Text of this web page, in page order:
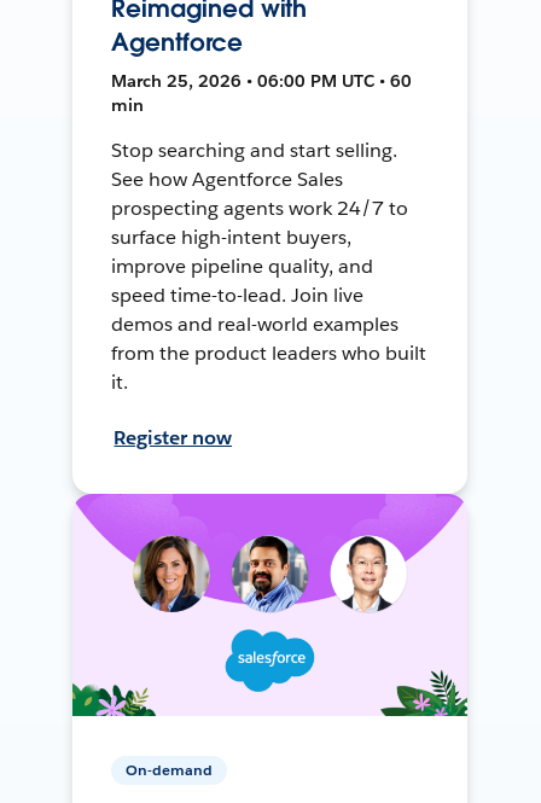
Reimagined with
Agentforce
March 25, 2026 • 06:00 PM UTC • 60
min
Stop searching and start selling.
See how Agentforce Sales
prospecting agents work 24/7 to
surface high-intent buyers,
improve pipeline quality, and
speed time-to-lead. Join live
demos and real-world examples
from the product leaders who built
it.
Register now
On-demand